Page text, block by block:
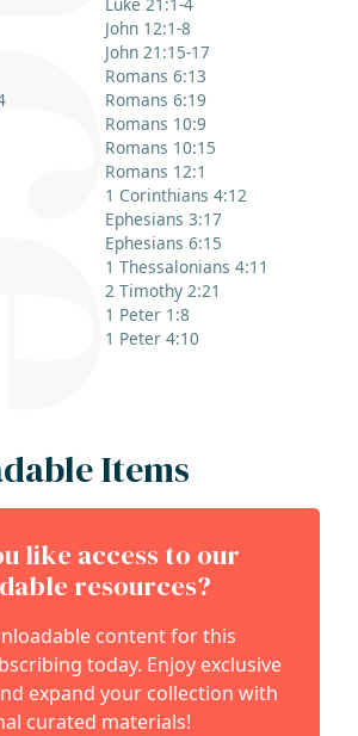
John 12:1-8
John 21:15-17
Romans 6:13
Romans 6:19
Romans 10:9
Romans 10:15
Romans 12:1
1 Corinthians 4:12
Ephesians 3:17
Ephesians 6:15
1 Thessalonians 4:11
2 Timothy 2:21
1 Peter 1:8
1 Peter 4:10
Items
like access to our
resources?
content for this
today. Enjoy exclusive
expand your collection with
curated materials!